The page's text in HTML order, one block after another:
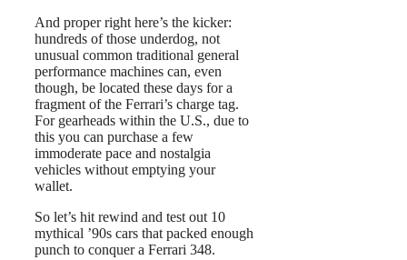
And proper right here’s the kicker:
hundreds of those underdog, not
unusual common traditional general
performance machines can, even
though, be located these days for a
fragment of the Ferrari’s charge tag.
For gearheads within the U.S., due to
this you can purchase a few
immoderate pace and nostalgia
vehicles without emptying your
wallet.
So let’s hit rewind and test out 10
mythical ’90s cars that packed enough
punch to conquer a Ferrari 348.